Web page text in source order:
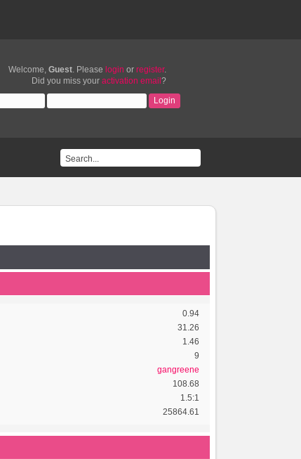
Welcome, Guest. Please login or register.
Did you miss your activation email ?
0.94
31.26
1.46
9
gangreene
108.68
1.5:1
25864.61